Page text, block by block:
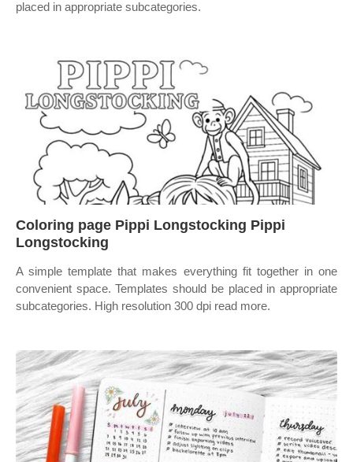
placed in appropriate subcategories.
Coloring page Pippi Longstocking Pippi
Longstocking
A simple template that makes everything fit together in one
convenient space. Templates should be placed in appropriate
subcategories. High resolution 300 dpi read more.